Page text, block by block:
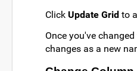
Click Update Grid to
Once you've
changes as a new